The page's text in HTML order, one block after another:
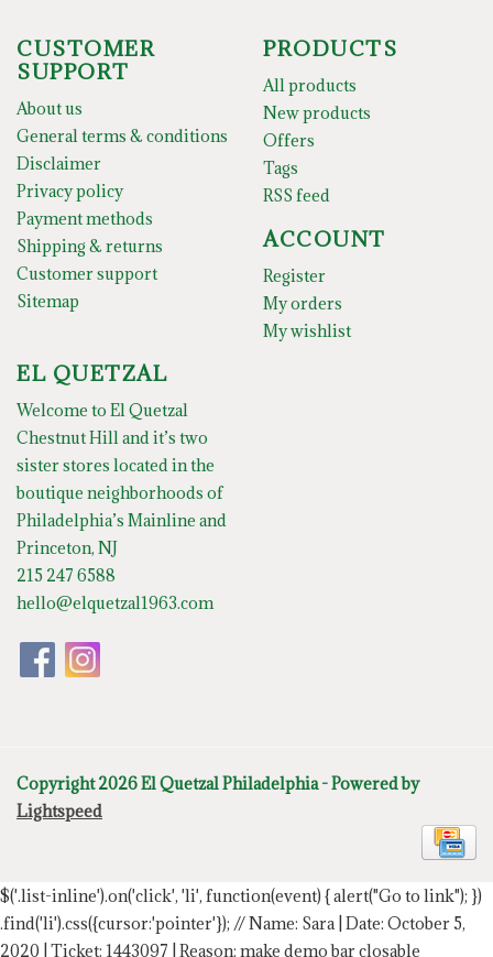
CUSTOMER
SUPPORT
About us
General terms & conditions
Disclaimer
Privacy policy
Payment methods
Shipping & returns
Customer support
Sitemap
PRODUCTS
All products
New products
Offers
Tags
RSS feed
ACCOUNT
Register
My orders
My wishlist
EL QUETZAL
Welcome to El Quetzal
Chestnut Hill and it’s two
sister stores located in the
boutique neighborhoods of
Philadelphia’s Mainline and
Princeton, NJ
215 247 6588
hello@elquetzal1963.com
Copyright 2026 El Quetzal Philadelphia - Powered by
Lightspeed
$('.list-inline').on('click', 'li', function(event) { alert("Go to link"); })
.find('li').css({cursor:'pointer'}); // Name: Sara | Date: October 5,
2020 | Ticket: 1443097 | Reason: make demo bar closable